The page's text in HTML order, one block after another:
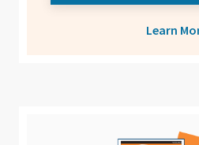
Learn